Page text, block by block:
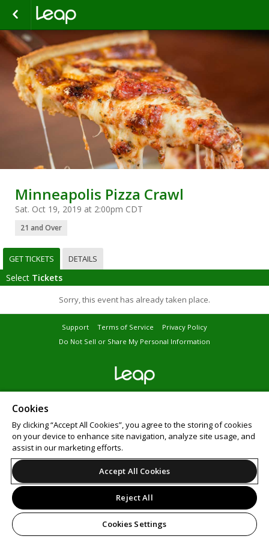
Minneapolis Pizza Crawl
Sat. Oct 19, 2019 at 2:00pm CDT
21 and Over
GET TICKETS DETAILS
Select Tickets
Sorry, this event has already taken place.
Support Terms of Service
Privacy Policy
Do Not Sell or Share My Personal Information
Cookies
By clicking “Accept All Cookies”, you agree to the storing of cookies
on your device to enhance site navigation, analyze site usage, and
assist in our marketing efforts.
Accept All Cookies
Reject All
Cookies Settings